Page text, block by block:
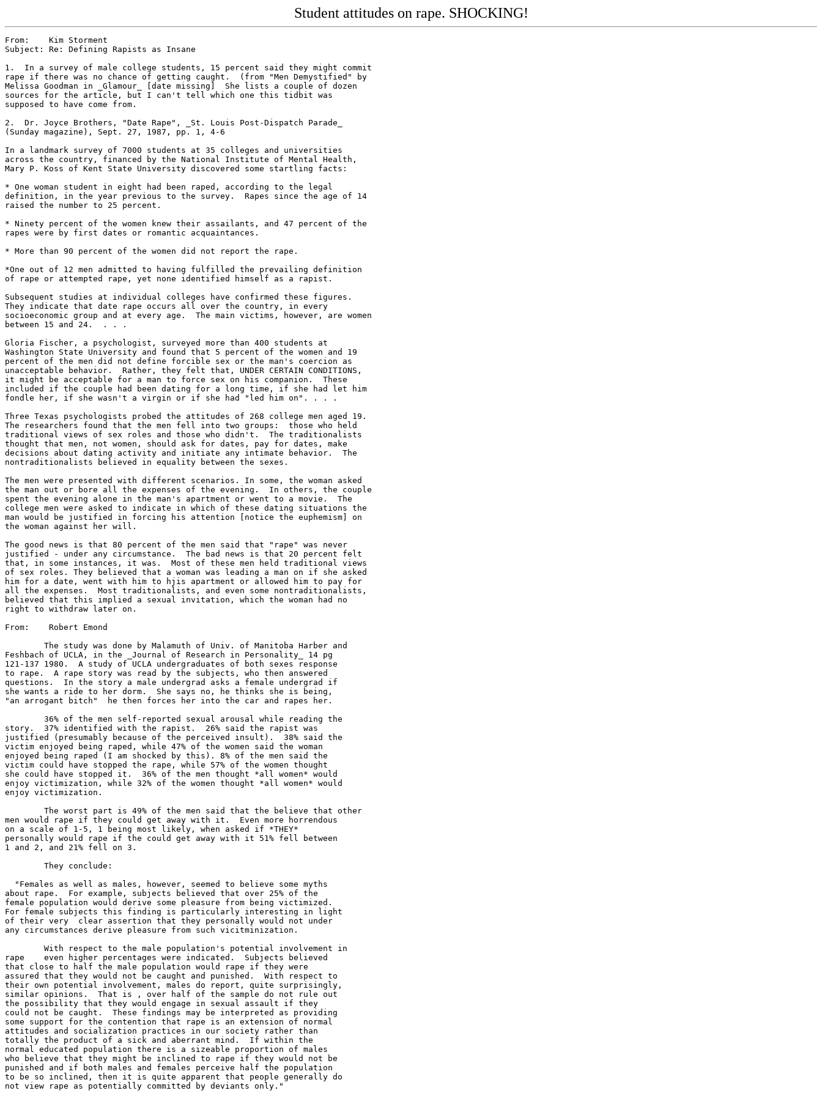
Student attitudes on rape. SHOCKING!
From:    Kim Storment
Subject: Re: Defining Rapists as Insane
1.  In a survey of male college students, 15 percent said they might commit
rape if there was no chance of getting caught.  (from "Men Demystified" by
Melissa Goodman in _Glamour_ [date missing]  She lists a couple of dozen
sources for the article, but I can't tell which one this tidbit was
supposed to have come from.
2.  Dr. Joyce Brothers, "Date Rape", _St. Louis Post-Dispatch Parade_
(Sunday magazine), Sept. 27, 1987, pp. 1, 4-6
In a landmark survey of 7000 students at 35 colleges and universities
across the country, financed by the National Institute of Mental Health,
Mary P. Koss of Kent State University discovered some startling facts:
* One woman student in eight had been raped, according to the legal
definition, in the year previous to the survey.  Rapes since the age of 14
raised the number to 25 percent.
* Ninety percent of the women knew their assailants, and 47 percent of the
rapes were by first dates or romantic acquaintances.
* More than 90 percent of the women did not report the rape.
*One out of 12 men admitted to having fulfilled the prevailing definition
of rape or attempted rape, yet none identified himself as a rapist.
Subsequent studies at individual colleges have confirmed these figures.
They indicate that date rape occurs all over the country, in every
socioeconomic group and at every age.  The main victims, however, are women
between 15 and 24.  . . .
Gloria Fischer, a psychologist, surveyed more than 400 students at
Washington State University and found that 5 percent of the women and 19
percent of the men did not define forcible sex or the man's coercion as
unacceptable behavior.  Rather, they felt that, UNDER CERTAIN CONDITIONS,
it might be acceptable for a man to force sex on his companion.  These
included if the couple had been dating for a long time, if she had let him
fondle her, if she wasn't a virgin or if she had "led him on". . . .
Three Texas psychologists probed the attitudes of 268 college men aged 19.
The researchers found that the men fell into two groups:  those who held
traditional views of sex roles and those who didn't.  The traditionalists
thought that men, not women, should ask for dates, pay for dates, make
decisions about dating activity and initiate any intimate behavior.  The
nontraditionalists believed in equality between the sexes.
The men were presented with different scenarios. In some, the woman asked
the man out or bore all the expenses of the evening.  In others, the couple
spent the evening alone in the man's apartment or went to a movie.  The
college men were asked to indicate in which of these dating situations the
man would be justified in forcing his attention [notice the euphemism] on
the woman against her will.
The good news is that 80 percent of the men said that "rape" was never
justified - under any circumstance.  The bad news is that 20 percent felt
that, in some instances, it was.  Most of these men held traditional views
of sex roles. They believed that a woman was leading a man on if she asked
him for a date, went with him to hjis apartment or allowed him to pay for
all the expenses.  Most traditionalists, and even some nontraditionalists,
believed that this implied a sexual invitation, which the woman had no
right to withdraw later on.
From:    Robert Emond
Feshbach of UCLA, in the _Journal of Research in Personality_ 14 pg
121-137 1980.  A study of UCLA undergraduates of both sexes response
to rape.  A rape story was read by the subjects, who then answered
questions.  In the story a male undergrad asks a female undergrad if
she wants a ride to her dorm.  She says no, he thinks she is being,
"an arrogant bitch"  he then forces her into the car and rapes her.
story.  37% identified with the rapist.  26% said the rapist was
justified (presumably because of the perceived insult).  38% said the
victim enjoyed being raped, while 47% of the women said the woman
enjoyed being raped (I am shocked by this). 8% of the men said the
victim could have stopped the rape, while 57% of the women thought
she could have stopped it.  36% of the men thought *all women* would
enjoy victimization, while 32% of the women thought *all women* would
enjoy victimization.
men would rape if they could get away with it.  Even more horrendous
on a scale of 1-5, 1 being most likely, when asked if *THEY*
personally would rape if the could get away with it 51% fell between
1 and 2, and 21% fell on 3.
  "Females as well as males, however, seemed to believe some myths
about rape.  For example, subjects believed that over 25% of the
female population would derive some pleasure from being victimized.
For female subjects this finding is particularly interesting in light
of their very  clear assertion that they personally would not under
any circumstances derive pleasure from such vicitminization.
rape    even higher percentages were indicated.  Subjects believed
that close to half the male population would rape if they were
assured that they would not be caught and punished.  With respect to
their own potential involvement, males do report, quite surprisingly,
similar opinions.  That is , over half of the sample do not rule out
the possibility that they would engage in sexual assault if they
could not be caught.  These findings may be interpreted as providing
some support for the contention that rape is an extension of normal
attitudes and socialization practices in our society rather than
totally the product of a sick and aberrant mind.  If within the
normal educated population there is a sizeable proportion of males
who believe that they might be inclined to rape if they would not be
punished and if both males and females perceive half the population
to be so inclined, then it is quite apparent that people generally do